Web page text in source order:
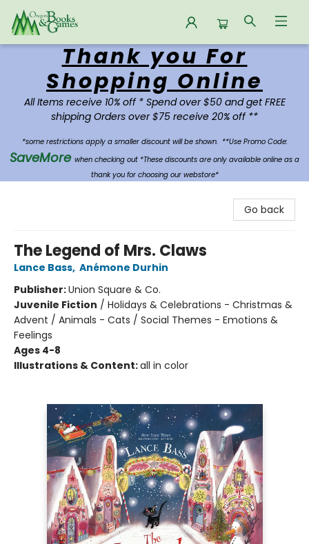
Oregon Books & Games
Thank you For
Shopping Online
All Items receive 10% off * Spend over $50 and get FREE
shipping Orders over $75 receive 20% off **
*some restrictions apply a smaller discount will be shown. **Use Promo Code:
SaveMore when checking out *These discounts are only available online as a
thank you for choosing our webstore*
Go back
The Legend of Mrs. Claws
Lance Bass, Anémone Durhin
Publisher:Union Square & Co.
Juvenile Fiction / Holidays & Celebrations - Christmas &
Advent / Animals - Cats / Social Themes - Emotions &
Feelings
Ages 4-8
Illustrations & Content:all in color